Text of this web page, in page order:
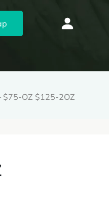
$75-OZ $125-2OZ